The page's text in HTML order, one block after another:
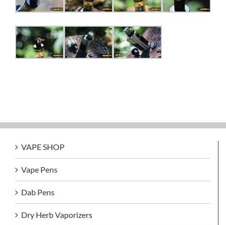
VAPE SHOP
Vape Pens
Dab Pens
Dry Herb Vaporizers